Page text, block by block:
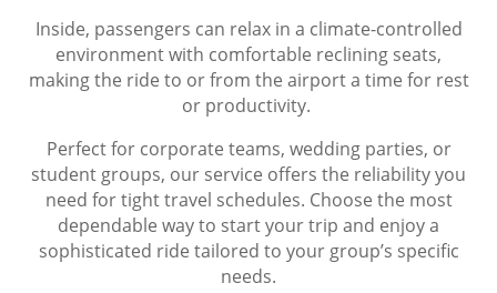
Inside, passengers can relax in a climate-controlled
environment with comfortable reclining seats,
making the ride to or from the airport a time for rest
or productivity.
Perfect for corporate teams, wedding parties, or
student groups, our service offers the reliability you
need for tight travel schedules. Choose the most
dependable way to start your trip and enjoy a
sophisticated ride tailored to your group’s specific
needs.